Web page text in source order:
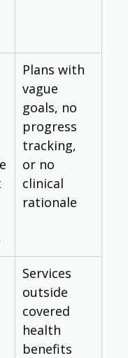
Plans with
vague
goals, no
progress
tracking,
or no
clinical
rationale
Services
outside
covered
health
benefits